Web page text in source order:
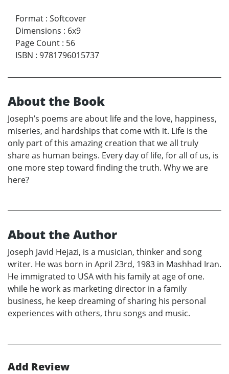
Format : Softcover
Dimensions : 6x9
Page Count : 56
ISBN : 9781796015737
About the Book
Joseph’s poems are about life and the love, happiness,
miseries, and hardships that come with it. Life is the
only part of this amazing creation that we all truly
share as human beings. Every day of life, for all of us, is
one more step toward finding the truth. Why we are
here?
About the Author
Joseph Javid Hejazi, is a musician, thinker and song
writer. He was born in April 23rd, 1983 in Mashhad Iran.
He immigrated to USA with his family at age of one.
while he work as marketing director in a family
business, he keep dreaming of sharing his personal
experiences with others, thru songs and music.
Add Review